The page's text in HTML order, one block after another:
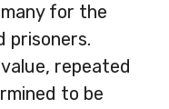
for the
prisoners.
repeated
to be